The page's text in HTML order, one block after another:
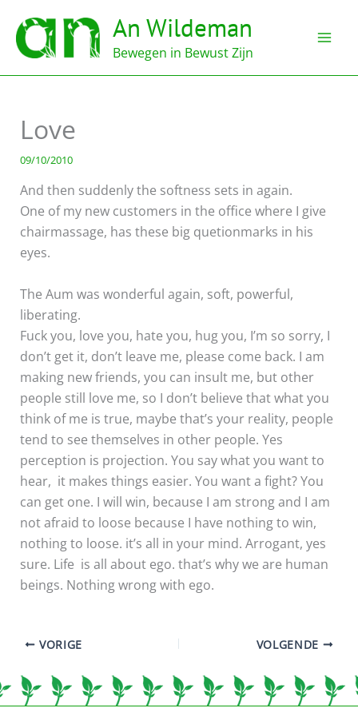
naar
inhoud
An Wildeman
Bewegen in Bewust Zijn
Love
09/10/2010
And then suddenly the softness sets in again.
One of my new customers in the office where I give
chairmassage, has these big quetionmarks in his
eyes.
The Aum was wonderful again, soft, powerful,
liberating.
Fuck you, love you, hate you, hug you, I’m so sorry, I
don’t get it, don’t leave me, please come back. I am
making new friends, you can insult me, but other
people still love me, so I don’t believe that what you
think of me is true, maybe that’s your reality, people
tend to see themselves in other people. Yes
perception is projection. You say what you want to
hear, it makes things easier. You want a fight? You
can get one. I will win, because I am strong and I am
not afraid to loose because I have nothing to win,
nothing to loose. it’s all in your mind. Arrogant, yes
sure. Life is all about ego. that’s why we are human
beings. Nothing wrong with ego.
VORIGE VOLGENDE